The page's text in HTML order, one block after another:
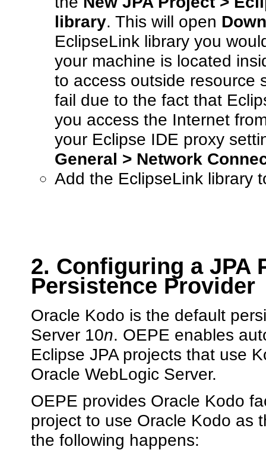
library. This will open
EclipseLink library you
your machine is located
to access outside resource
fail due to the fact that
you access the Internet
your Eclipse IDE proxy
General > Network
Add the EclipseLink library
2. Configuring a JPA
Persistence Provider
Oracle Kodo is the default
Server 10n. OEPE enables
Eclipse JPA projects that use
Oracle WebLogic Server.
OEPE provides Oracle Kodo
project to use Oracle Kodo as
the following happens: